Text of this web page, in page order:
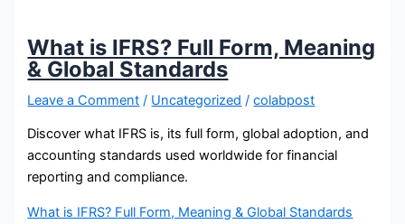
What is IFRS? Full Form, Meaning
& Global Standards
Leave a Comment / Uncategorized /colabpost
Discover what IFRS is, its full form, global adoption, and
accounting standards used worldwide for financial
reporting and compliance.
What is IFRS? Full Form, Meaning & Global Standards